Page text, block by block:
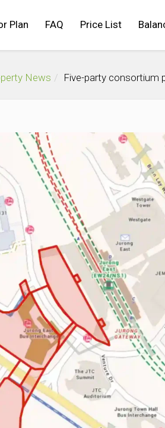
Plan FAQ Price List
News Five-party consortium